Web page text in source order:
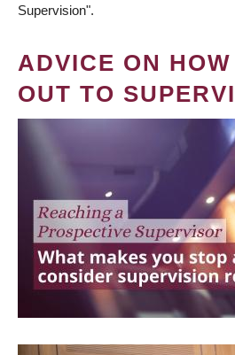
Supervision".
ADVICE ON
OUT TO